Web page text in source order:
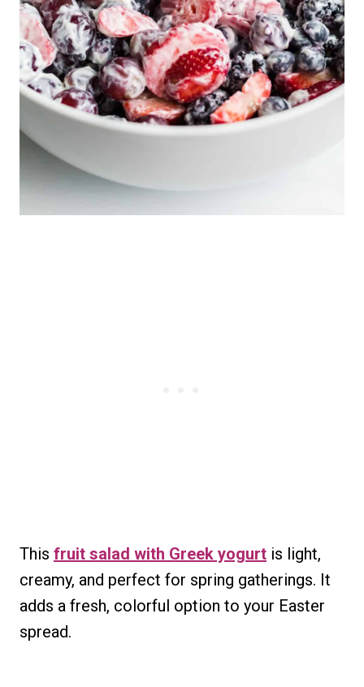
This fruit salad with Greek yogurt is light,
creamy, and perfect for spring gatherings. It
adds a fresh, colorful option to your Easter
spread.